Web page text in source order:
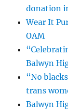
donation
Wear It
OAM
Balwyn
“No
trans
Balwyn